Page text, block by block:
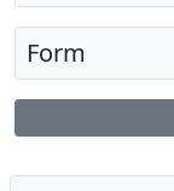
Form